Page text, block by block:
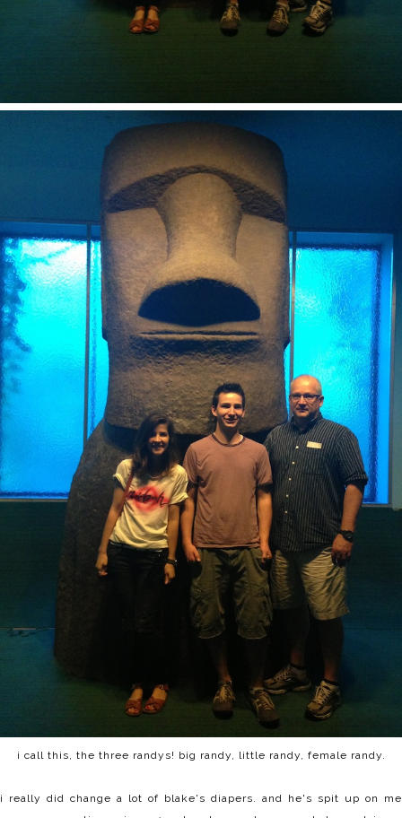
i call this, the three randys! big randy, little randy, female randy.
i really did change a lot of blake's diapers. and he's spit up on me